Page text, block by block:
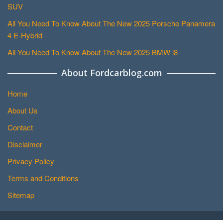
SUV
All You Need To Know About The New 2025 Porsche Panamera
4 E-Hybrid
All You Need To Know About The New 2025 BMW i8
About Fordcarblog.com
Home
About Us
Contact
Disclaimer
Privacy Policy
Terms and Conditions
Sitemap